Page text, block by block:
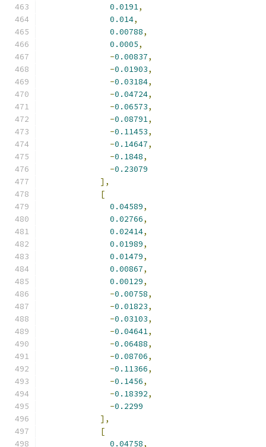
0.0191,
0.014,
0.00788,
0.0005,
-0.00837,
-0.01903,
-0.03184,
-0.04724,
-0.06573,
-0.08791,
-0.11453,
-0.14647,
-0.1848,
-0.23079
],
[
0.04589,
0.02766,
0.02414,
0.01989,
0.01479,
0.00867,
0.00129,
-0.00758,
-0.01823,
-0.03103,
-0.04641,
-0.06488,
-0.08706,
-0.11366,
-0.1456,
-0.18392,
-0.2299
],
[
0.04758,